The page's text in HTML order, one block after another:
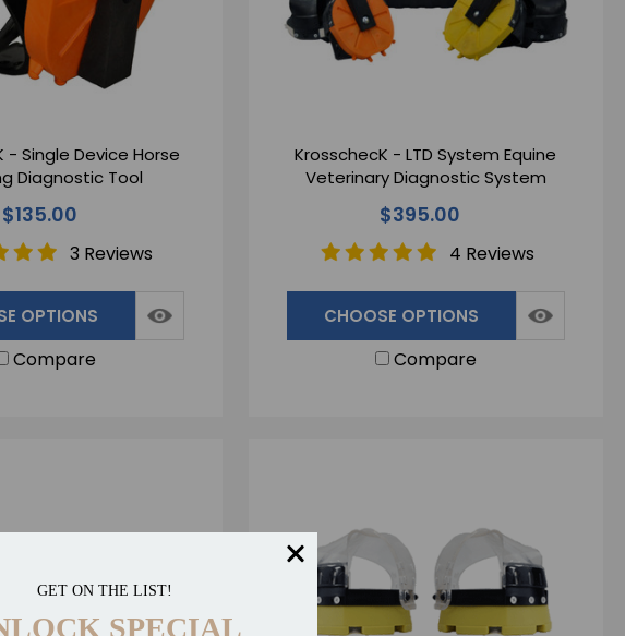
- Single Device Horse
Diagnostic Tool
$135.00
3 Reviews
OPTIONS
Compare
KrosschecK - LTD System Equine
Veterinary Diagnostic System
$395.00
4 Reviews
CHOOSE OPTIONS
Compare
GET ON THE LIST!
SPECIAL